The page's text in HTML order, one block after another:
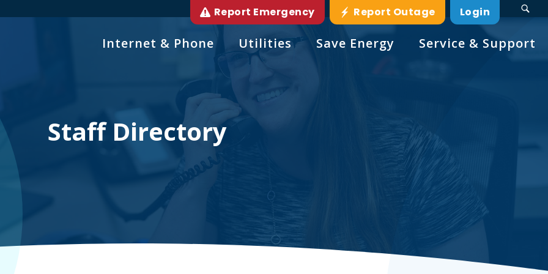
Report Emergency Report Outage Login
Internet & Phone Utilities Save Energy Service & Support
Staff Directory